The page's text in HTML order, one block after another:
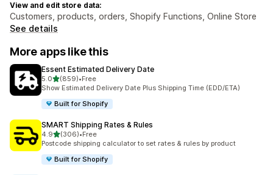
View and edit store data:
Customers, products, orders, Shopify Functions, Online Store
See details
More apps like this
Essent Estimated Delivery Date
5.0out of 5 stars
(859)
859 total reviews
•Free
Show Estimated Delivery Date Plus Shipping Time (EDD/ETA)
Built for Shopify
SMART Shipping Rates & Rules
4.9out of 5 stars
(306)
306 total reviews
•Free
Postcode shipping calculator to set rates & rules by product
Built for Shopify